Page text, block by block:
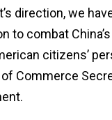
direction, we
to combat
citizens’
Commerce